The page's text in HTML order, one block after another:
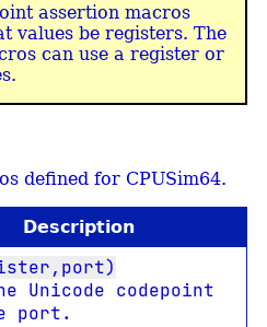
assertion macros
values be registers. The
can use a register or
defined for CPUSim64.
Description
Unicode codepoint
port.